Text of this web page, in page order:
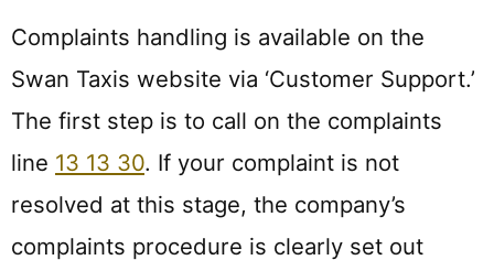
Complaints handling is available on the
Swan Taxis website via ‘Customer Support.’
The first step is to call on the complaints
line 13 13 30. If your complaint is not
resolved at this stage, the company’s
complaints procedure is clearly set out